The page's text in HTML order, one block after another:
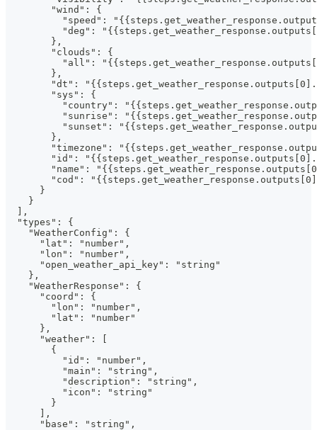
        "wind": {
"speed":
"deg":
        },
        "clouds": {
"all":
        },
"dt":
        "sys": {
"country":
"sunrise":
"sunset":
        },
"timezone":
"id":
"name":
"cod":
      }
    }
  ],
  "types": {
    "WeatherConfig": {
      "lat": "number",
      "lon": "number",
      "open_weather_api_key": "string"
    },
    "WeatherResponse": {
      "coord": {
        "lon": "number",
        "lat": "number"
      },
      "weather": [
        {
          "id": "number",
          "main": "string",
          "description": "string",
          "icon": "string"
        }
      ],
      "base": "string",